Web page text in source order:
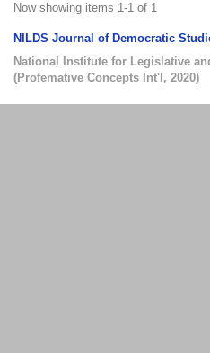
Now showing items 1-1 of 1
NILDS Journal of Democratic
National Institute for Legislative
(Profemative Concepts Int'l , 2020)